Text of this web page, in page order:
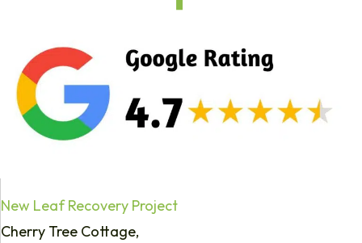
New Leaf Recovery Project
Cherry Tree Cottage,